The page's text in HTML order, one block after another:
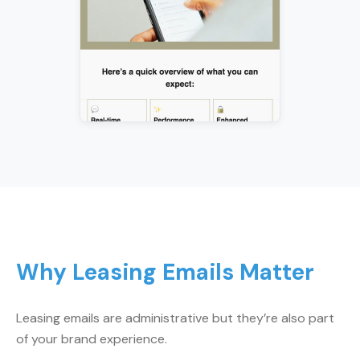
Why Leasing Emails Matter
Leasing emails are administrative but they’re also part
of your brand experience.